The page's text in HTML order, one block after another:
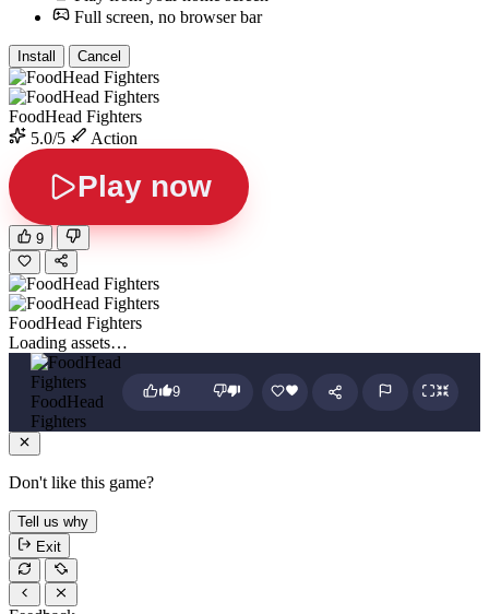
Full screen, no browser bar
Install Cancel
FoodHead Fighters
5.0/5
Action
Play now
9
FoodHead Fighters
Loading assets…
FoodHead
Fighters
9
Don't like this game?
Tell us why
Exit